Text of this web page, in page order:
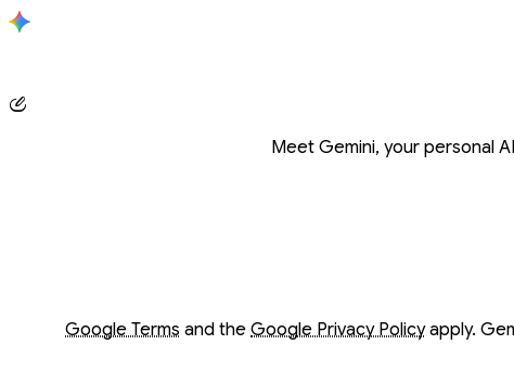
Meet Gemini, your personal
Google Terms
Opens in a new window
and the Google Privacy Policy
Opens in a new window apply.